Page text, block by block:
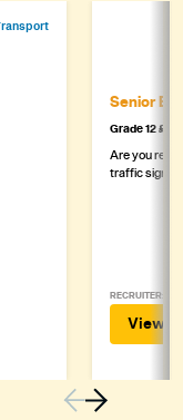
Senior
Grade 12
Are you
traffic signal
RECRUITER:
View